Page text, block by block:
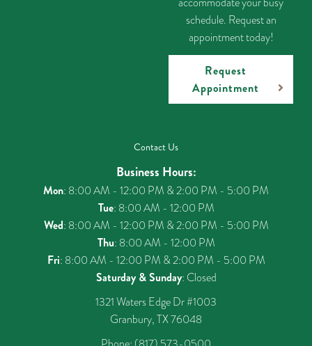
schedule. Request an
appointment today!
Request
Appointment
Contact Us
Business Hours:
Mon: 8:00 AM - 12:00 PM & 2:00 PM - 5:00 PM
Tue: 8:00 AM - 12:00 PM
Wed: 8:00 AM - 12:00 PM & 2:00 PM - 5:00 PM
Thu: 8:00 AM - 12:00 PM
Fri: 8:00 AM - 12:00 PM & 2:00 PM - 5:00 PM
Saturday & Sunday: Closed
1321 Waters Edge Dr #1003
Granbury, TX 76048